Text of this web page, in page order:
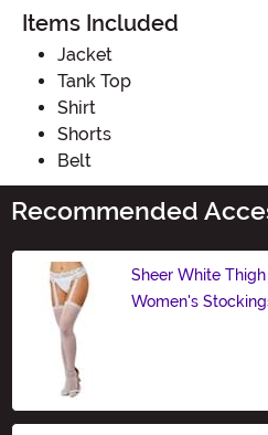
Items Included
Jacket
Tank Top
Shirt
Shorts
Belt
Recommended
Sheer White
Women's